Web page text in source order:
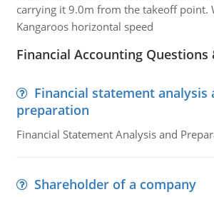
carrying it 9.0m from the takeoff point.
Kangaroos horizontal speed
Financial Accounting Questions
Financial statement analysis
preparation
Financial Statement Analysis and
Shareholder of a company